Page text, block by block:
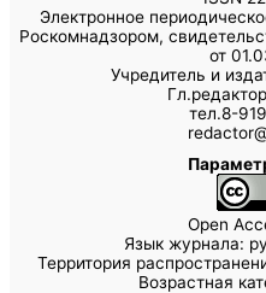
Электронное
Роскомнадзором,
от
Учредитель и
тел.8-
Open
Язык журнала:
Территория
Возрастная